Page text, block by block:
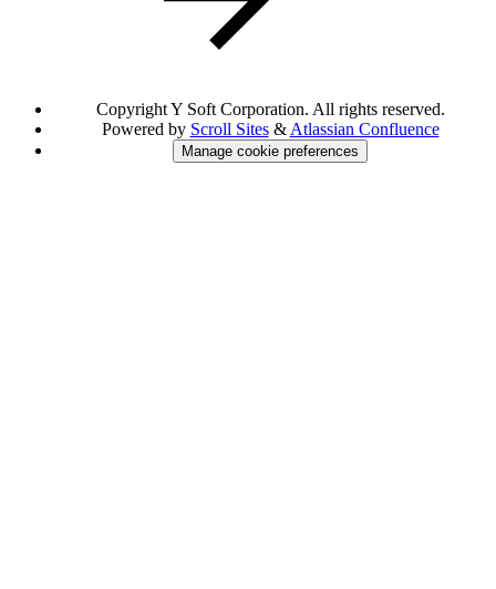
Copyright Y Soft Corporation. All rights reserved.
Powered by Scroll Sites& Atlassian Confluence
Manage cookie preferences